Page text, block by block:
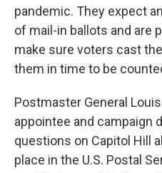
pandemic. They expect
of mail-in ballots and are
make sure voters cast
them in time to be
Postmaster General
appointee and campaign
questions on Capitol Hill
place in the U.S. Postal